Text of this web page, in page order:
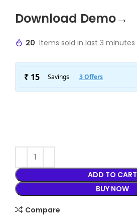
Download Demo→
20 Items sold in last 3 minutes
ADD TO CART
BUY NOW
Compare